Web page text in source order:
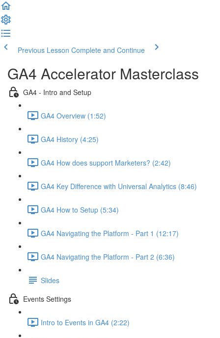
Previous Lesson Complete and Continue
GA4 Accelerator Masterclass
GA4 - Intro and Setup
GA4 Overview (1:52)
GA4 History (4:25)
GA4 How does support Marketers? (2:42)
GA4 Key Difference with Universal Analytics (8:46)
GA4 How to Setup (5:34)
GA4 Navigating the Platform - Part 1 (12:17)
GA4 Navigating the Platform - Part 2 (6:36)
Slides
Events Settings
Intro to Events in GA4 (2:22)